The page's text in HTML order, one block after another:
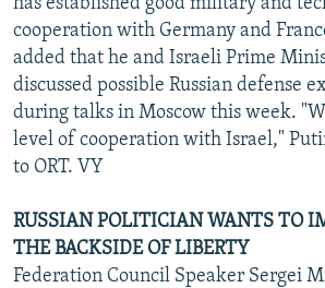
cooperation with Germany and
added that he and Israeli Prime
discussed possible Russian defense
during talks in Moscow this week.
level of cooperation with Israel,"
to ORT. VY
RUSSIAN POLITICIAN WANTS TO
THE BACKSIDE OF LIBERTY
Federation Council Speaker Sergei